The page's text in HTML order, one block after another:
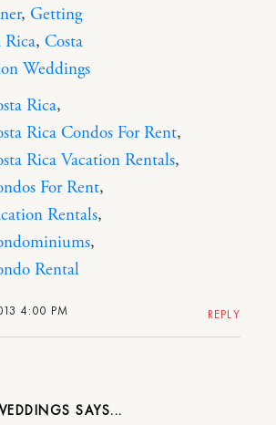
4:00 PM
, Getting
Rica, Costa
Weddings
Rica,
Rica Condos For Rent,
Rica Vacation Rentals,
For Rent,
Rentals,
,
Rental
REPLY